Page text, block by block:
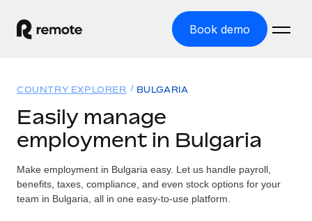
Book demo
GLOBAL EMPLOYMENT
Global Payroll
Run compliant payroll easily
Solutions
GLOBAL COVERAGE
Country Explorer
Resources
Pricing
COUNTRY EXPLORER BULGARIA
Easily manage
employment in Bulgaria
Make employment in Bulgaria easy. Let us handle payroll,
benefits, taxes, compliance, and even stock options for your
team in Bulgaria, all in one easy-to-use platform.